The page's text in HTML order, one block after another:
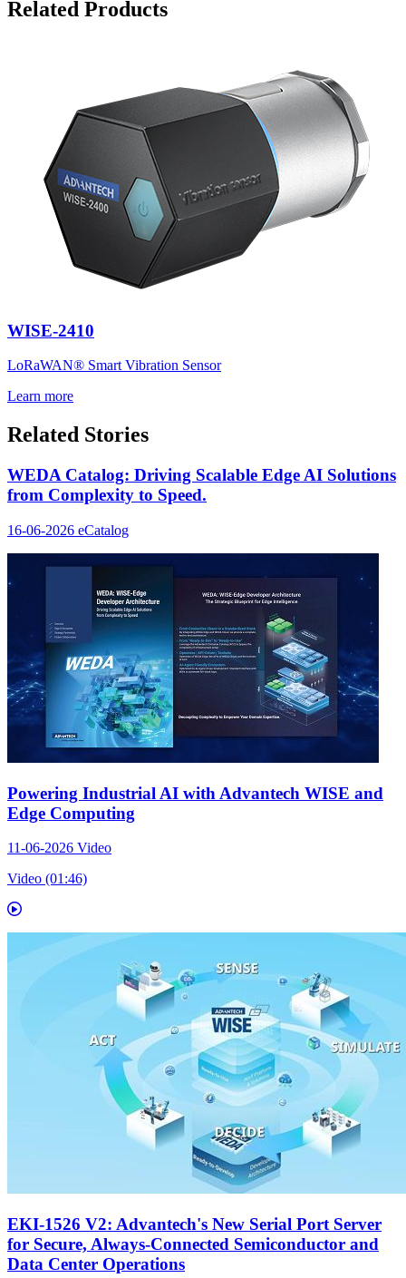
Related Products
WISE-2410
LoRaWAN® Smart Vibration Sensor
Learn more
Related Stories
WEDA Catalog: Driving Scalable Edge AI Solutions
from Complexity to Speed.
16-06-2026 eCatalog
Powering Industrial AI with Advantech WISE and
Edge Computing
11-06-2026 Video
Video (01:46)
EKI-1526 V2: Advantech's New Serial Port Server
for Secure, Always-Connected Semiconductor and
Data Center Operations